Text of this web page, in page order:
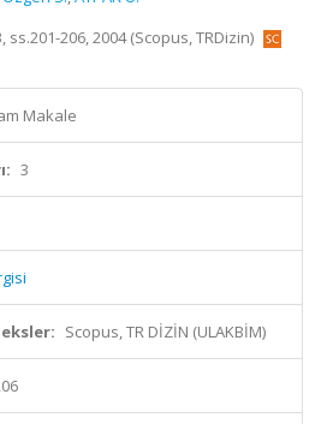
206, 2004 (Scopus, TRDizin)
Makale
3
Scopus, TR DİZİN (ULAKBİM)